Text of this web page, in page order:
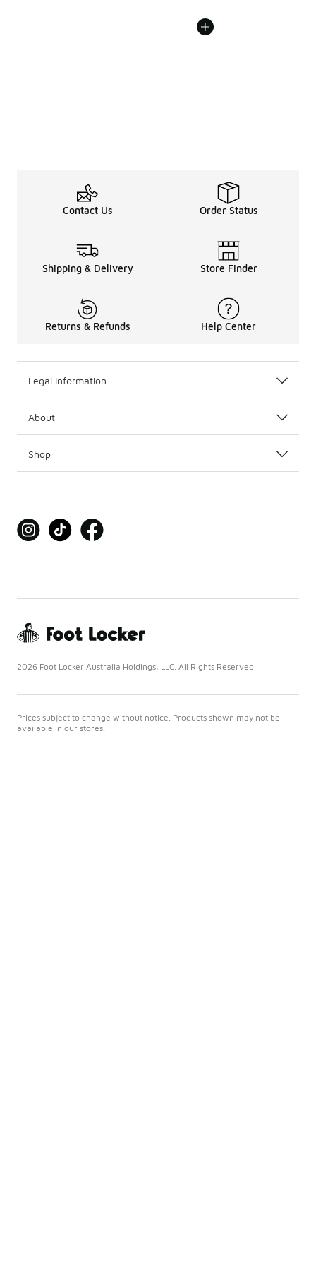
Contact Us Order Status
Shipping & Delivery Store Finder
Returns & Refunds Help Center
Legal Information
About
Shop
2026 Foot Locker Australia Holdings, LLC. All Rights Reserved
Prices subject to change without notice. Products shown may not be
available in our stores.